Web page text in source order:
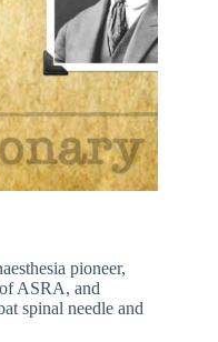
pioneer,
ASRA, and
spinal needle and